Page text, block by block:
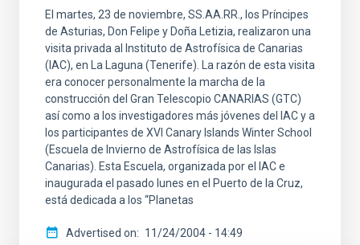
El martes, 23 de noviembre, SS.AA.RR., los Príncipes
de Asturias, Don Felipe y Doña Letizia, realizaron una
visita privada al Instituto de Astrofísica de Canarias
(IAC), en La Laguna (Tenerife). La razón de esta visita
era conocer personalmente la marcha de la
construcción del Gran Telescopio CANARIAS (GTC)
así como a los investigadores más jóvenes del IAC y a
los participantes de XVI Canary Islands Winter School
(Escuela de Invierno de Astrofísica de las Islas
Canarias). Esta Escuela, organizada por el IAC e
inaugurada el pasado lunes en el Puerto de la Cruz,
está dedicada a los “Planetas
Advertised on 11/24/2004 - 14:49